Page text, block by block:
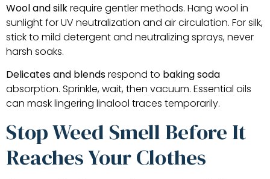
Wool and silkrequire gentler methods. Hang wool in
sunlight for UV neutralization and air circulation. For silk,
stick to mild detergent and neutralizing sprays, never
harsh soaks.
Delicates and blendsrespond to baking soda
absorption. Sprinkle, wait, then vacuum. Essential oils
can mask lingering linalool traces temporarily.
Stop Weed Smell Before It
Reaches Your Clothes